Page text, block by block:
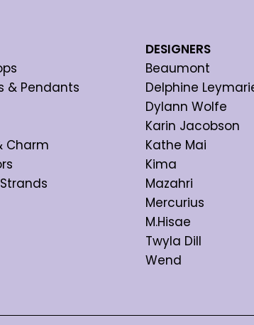
& Pendants
Charm
DESIGNERS
Beaumont
Delphine
Dylann Wolfe
Karin Jacobson
Kathe Mai
Kima
Mazahri
Mercurius
M.Hisae
Twyla Dill
Wend